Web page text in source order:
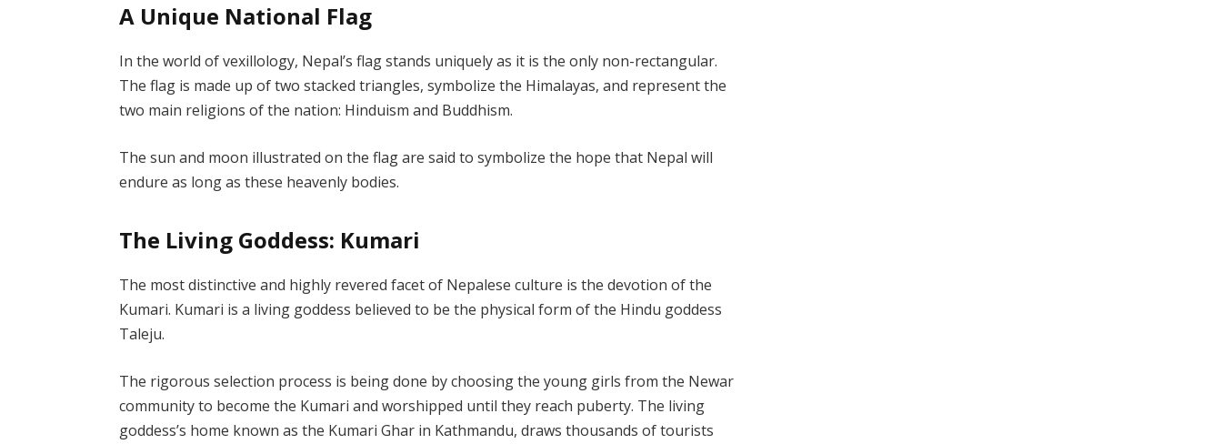
A Unique National Flag
In the world of vexillology, Nepal’s flag stands uniquely as it is the only non-rectangular.
The flag is made up of two stacked triangles, symbolize the Himalayas, and represent the
two main religions of the nation: Hinduism and Buddhism.
The sun and moon illustrated on the flag are said to symbolize the hope that Nepal will
endure as long as these heavenly bodies.
The Living Goddess: Kumari
The most distinctive and highly revered facet of Nepalese culture is the devotion of the
Kumari. Kumari is a living goddess believed to be the physical form of the Hindu goddess
Taleju.
The rigorous selection process is being done by choosing the young girls from the Newar
community to become the Kumari and worshipped until they reach puberty. The living
goddess’s home known as the Kumari Ghar in Kathmandu, draws thousands of tourists